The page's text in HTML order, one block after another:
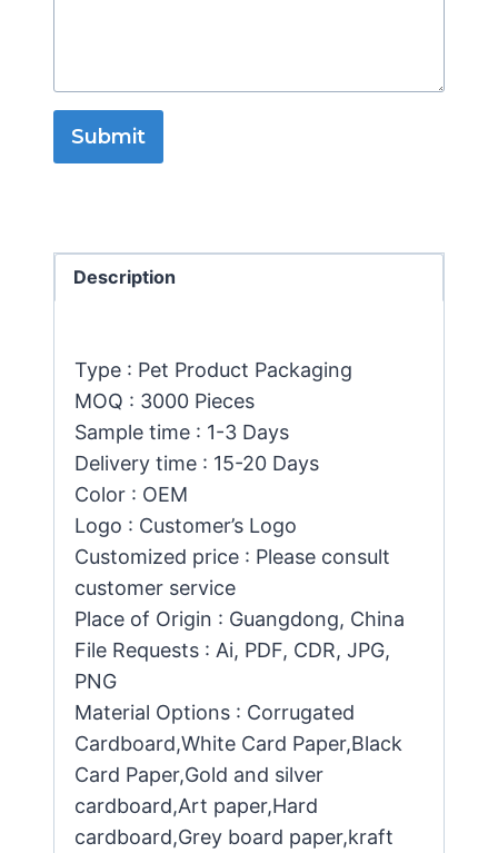
Submit
Description
Type : Pet Product Packaging
MOQ : 3000 Pieces
Sample time : 1-3 Days
Delivery time : 15-20 Days
Color : OEM
Logo : Customer’s Logo
Customized price : Please consult
customer service
Place of Origin : Guangdong, China
File Requests : Ai, PDF, CDR, JPG,
PNG
Material Options : Corrugated
Cardboard,White Card Paper,Black
Card Paper,Gold and silver
cardboard,Art paper,Hard
cardboard,Grey board paper,kraft